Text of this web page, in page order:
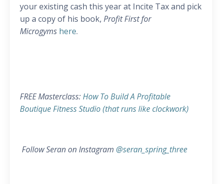
your existing cash this year at Incite Tax and pick
up a copy of his book, Profit First for
Microgyms here.
FREE Masterclass:How To Build A Profitable
Boutique Fitness Studio (that runs like clockwork)
Follow Seran on Instagram @seran_spring_three